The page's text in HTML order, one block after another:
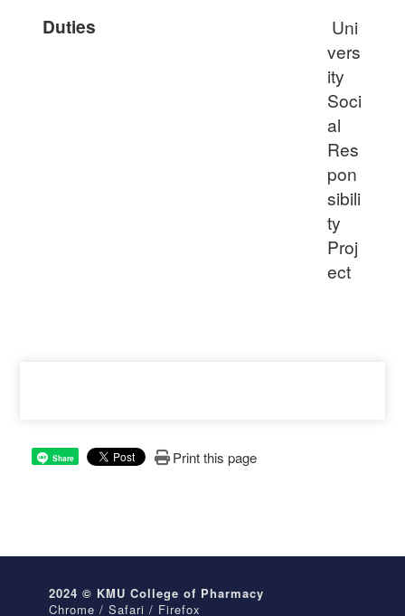
Duties
Uni
vers
ity
Soci
al
Res
pon
sibili
ty
Proj
ect
Share Print this page
2024 © KMU College of Pharmacy
Chrome / Safari / Firefox